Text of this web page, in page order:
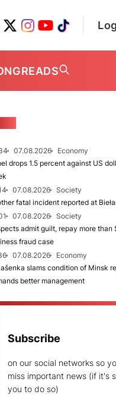
07.08.2026
Economy
drops 1.5 percent against US
07.08.2026
Society
fatal incident reported at
07.08.2026
Society
admit guilt, repay more than
fraud case
07.08.2026
Economy
slams condition of Minsk
better management
Subscribe
on our social networks so
miss important news (if it's
you to do so)